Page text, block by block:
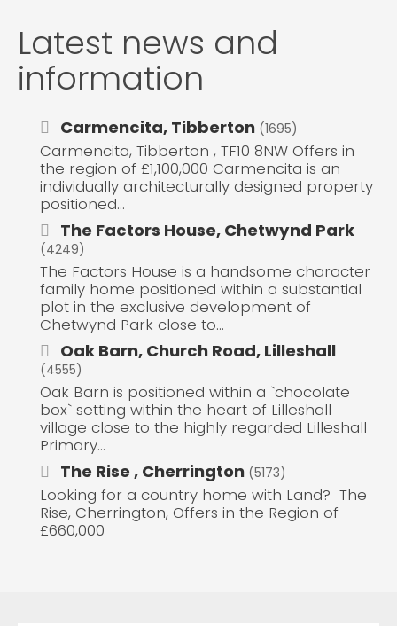
Latest news and
information
Carmencita, Tibberton (1695)
Carmencita, Tibberton , TF10 8NW Offers in
the region of £1,100,000 Carmencita is an
individually architecturally designed property
positioned...
The Factors House, Chetwynd Park
(4249)
The Factors House is a handsome character
family home positioned within a substantial
plot in the exclusive development of
Chetwynd Park close to...
Oak Barn, Church Road, Lilleshall
(4555)
Oak Barn is positioned within a `chocolate
box` setting within the heart of Lilleshall
village close to the highly regarded Lilleshall
Primary...
The Rise , Cherrington (5173)
Looking for a country home with Land? The
Rise, Cherrington, Offers in the Region of
£660,000